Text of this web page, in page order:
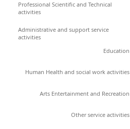
Professional Scientific and Technical
activities
Administrative and support service
activities
Education
Human Health and social work activities
Arts Entertainment and Recreation
Other service activities